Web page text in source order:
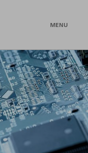
MENU